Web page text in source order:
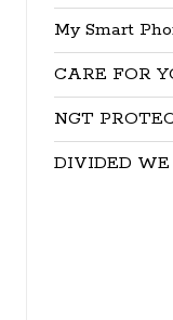
My Smart
CARE FOR
NGT
DIVIDED